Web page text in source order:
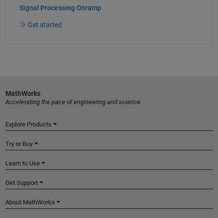
Signal Processing Onramp
Get started
MathWorks
Accelerating the pace of engineering and science
Explore Products
Try or Buy
Learn to Use
Get Support
About MathWorks